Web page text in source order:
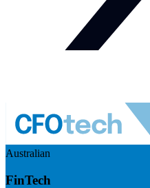
Australian
FinTech